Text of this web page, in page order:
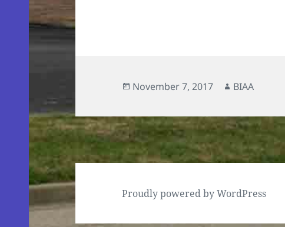
Posted
November 7, 2017 Author
BIAA
Proudly powered by WordPress